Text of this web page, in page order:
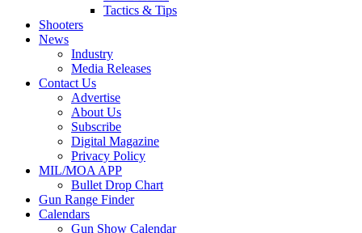
Tactics & Tips
Shooters
News
Industry
Media Releases
Contact Us
Advertise
About Us
Subscribe
Digital Magazine
Privacy Policy
MIL/MOA APP
Bullet Drop Chart
Gun Range Finder
Calendars
Gun Show Calendar